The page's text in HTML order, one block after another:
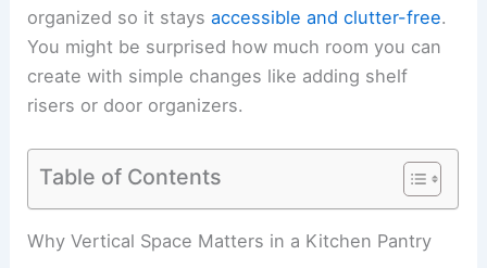
organized so it staysaccessible and clutter-free.
You might be surprised how much room you can
create with simple changes like adding shelf
risers or door organizers.
Table of Contents
Why Vertical Space Matters in a Kitchen Pantry